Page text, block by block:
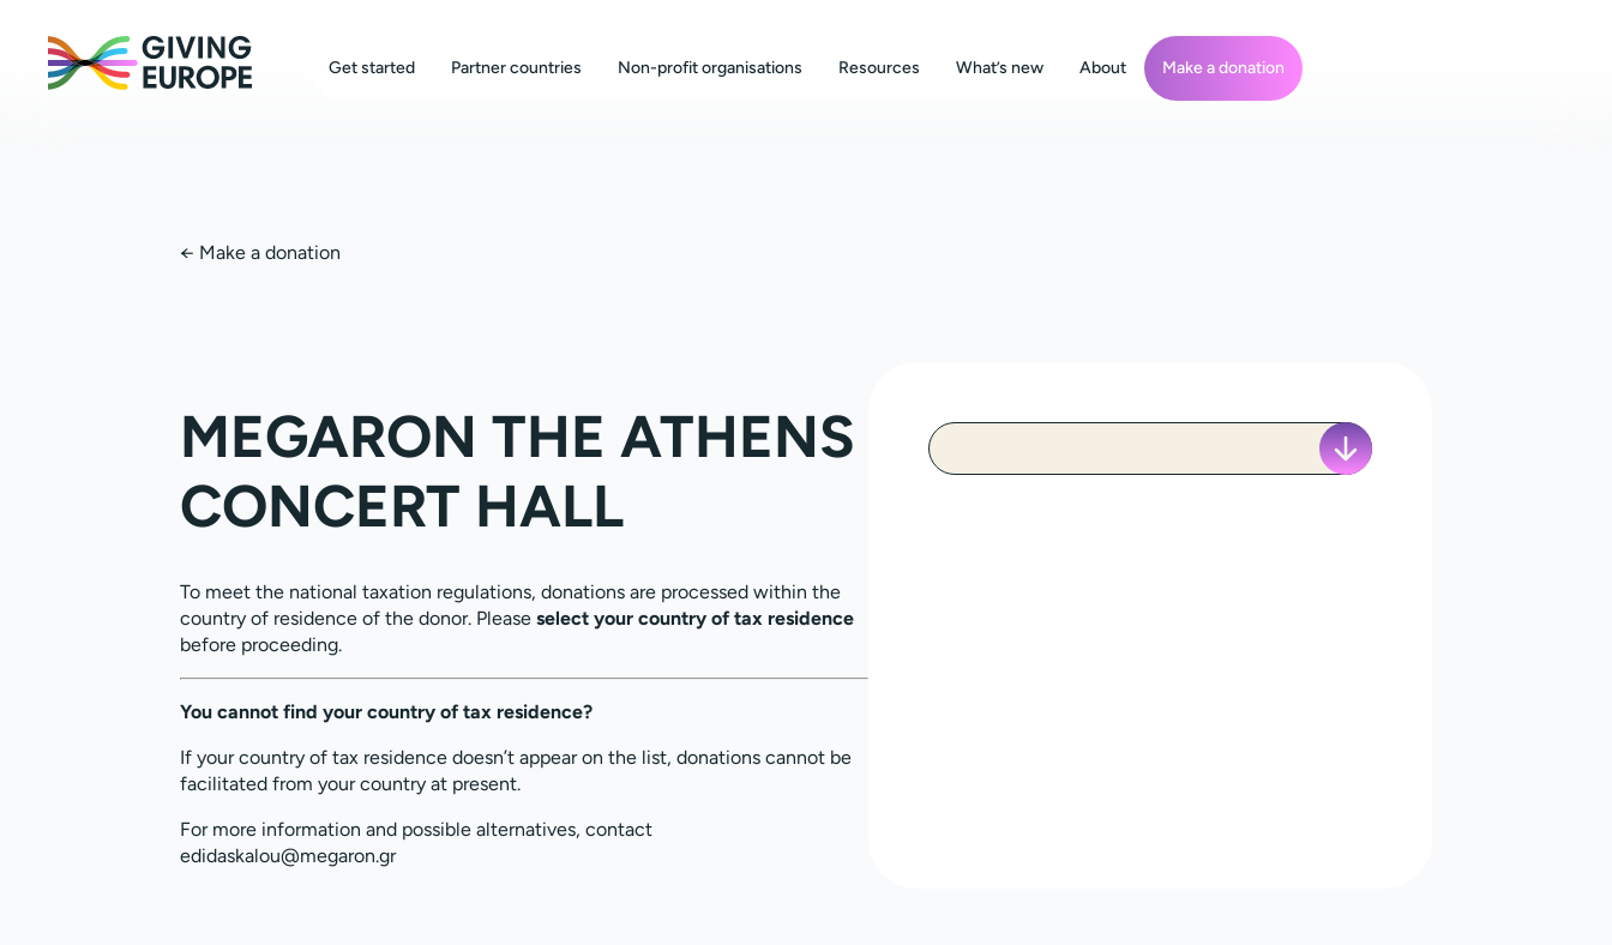
Get started Partner countries Non-profit organisations Resources What’s new About Make a donation
← Make a donation
MEGARON THE ATHENS
CONCERT HALL
To meet the national taxation regulations, donations are processed within the
country of residence of the donor. Please select your country of tax residence
before proceeding.
You cannot find your country of tax residence?
If your country of tax residence doesn’t appear on the list, donations cannot be
facilitated from your country at present.
For more information and possible alternatives, contact
edidaskalou@megaron.gr